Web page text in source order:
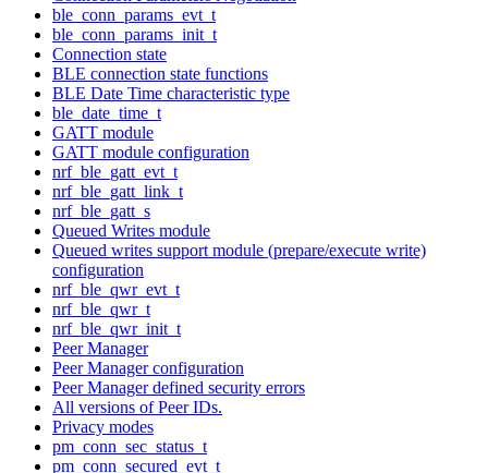
ble_conn_params_evt_t
ble_conn_params_init_t
Connection state
BLE connection state functions
BLE Date Time characteristic type
ble_date_time_t
GATT module
GATT module configuration
nrf_ble_gatt_evt_t
nrf_ble_gatt_link_t
nrf_ble_gatt_s
Queued Writes module
Queued writes support module (prepare/execute write)
configuration
nrf_ble_qwr_evt_t
nrf_ble_qwr_t
nrf_ble_qwr_init_t
Peer Manager
Peer Manager configuration
Peer Manager defined security errors
All versions of Peer IDs.
Privacy modes
pm_conn_sec_status_t
pm_conn_secured_evt_t